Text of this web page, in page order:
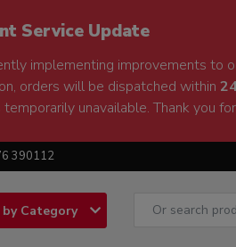
Service Update
implementing improvements to
orders will be dispatched within
unavailable. Thank you
390112
by Category